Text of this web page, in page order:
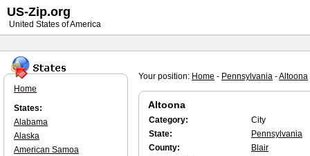
Your position: Home - Pennsylvania -Altoona
Altoona
Category:
City
State:
Pennsylvania
County:
Blair
Home
States:
Alabama
Alaska
American Samoa
US-Zip.org
United States of America